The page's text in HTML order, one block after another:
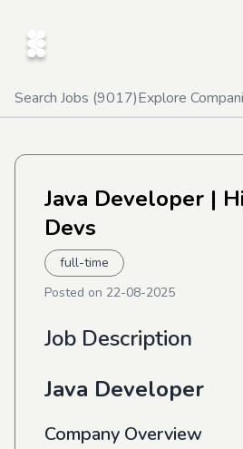
Search Jobs (9017)Explore
Java Developer | Hi
Devs
full-time
Posted on 22-08-2025
Job Description
Java Developer
Company Overview